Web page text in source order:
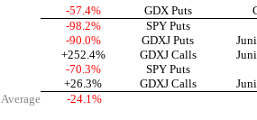
-57.4%
GDX Puts
-98.2%
-90.0%
+252.4%
-70.3%
+26.3%
SPY Puts
GDXJ Puts
GDXJ Calls
SPY Puts
GDXJ Calls
Average
-24.1%